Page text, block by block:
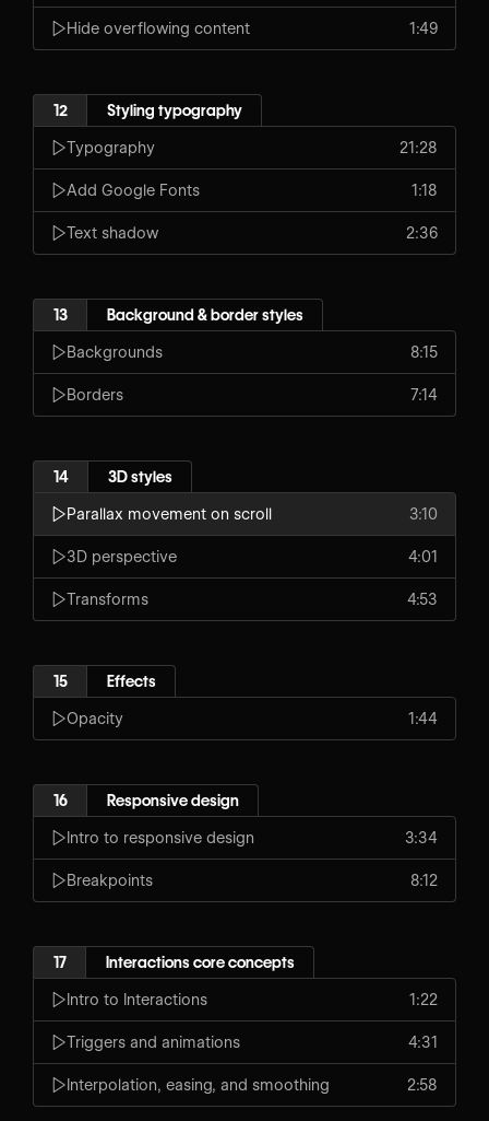
Hide overflowing content 1:49
12 Styling typography
Typography 21:28
Add Google Fonts 1:18
Text shadow 2:36
13 Background & border styles
Backgrounds 8:15
Borders 7:14
14 3D styles
Parallax movement on scroll 3:10
3D perspective 4:01
Transforms 4:53
15 Effects
Opacity 1:44
16 Responsive design
Intro to responsive design 3:34
Breakpoints 8:12
17 Interactions core concepts
Intro to Interactions 1:22
Triggers and animations 4:31
Interpolation, easing, and smoothing 2:58